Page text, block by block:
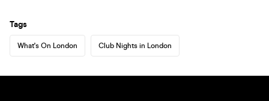
Tags
What's On London Club Nights in London